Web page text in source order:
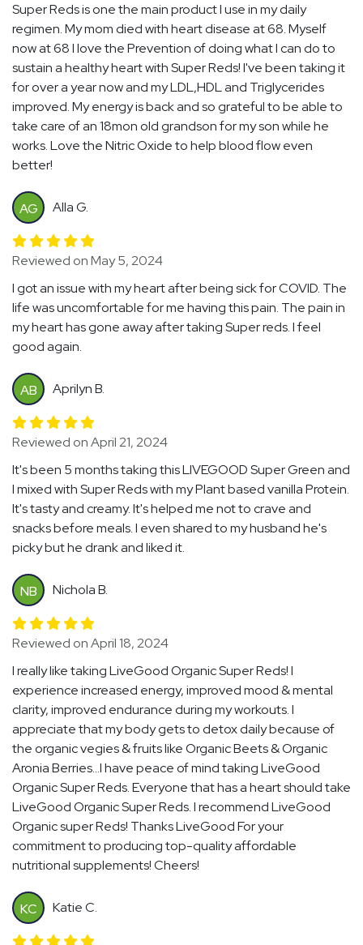
Super Reds is one the main product I use in my daily
regimen. My mom died with heart disease at 68. Myself
now at 68 I love the Prevention of doing what I can do to
sustain a healthy heart with Super Reds! I've been taking it
for over a year now and my LDL,HDL and Triglycerides
improved. My energy is back and so grateful to be able to
take care of an 18mon old grandson for my son while he
works. Love the Nitric Oxide to help blood flow even
better!
AG Alla G.
Reviewed on May 5, 2024
I got an issue with my heart after being sick for COVID. The
life was uncomfortable for me having this pain. The pain in
my heart has gone away after taking Super reds. I feel
good again.
AB Aprilyn B.
Reviewed on April 21, 2024
It's been 5 months taking this LIVEGOOD Super Green and
I mixed with Super Reds with my Plant based vanilla Protein.
It's tasty and creamy. It's helped me not to crave and
snacks before meals. I even shared to my husband he's
picky but he drank and liked it.
NB Nichola B.
Reviewed on April 18, 2024
I really like taking LiveGood Organic Super Reds! I
experience increased energy, improved mood & mental
clarity, improved endurance during my workouts. I
appreciate that my body gets to detox daily because of
the organic vegies & fruits like Organic Beets & Organic
Aronia Berries...I have peace of mind taking LiveGood
Organic Super Reds. Everyone that has a heart should take
LiveGood Organic Super Reds. I recommend LiveGood
Organic super Reds! Thanks LiveGood For your
commitment to producing top-quality affordable
nutritional supplements! Cheers!
KC Katie C.